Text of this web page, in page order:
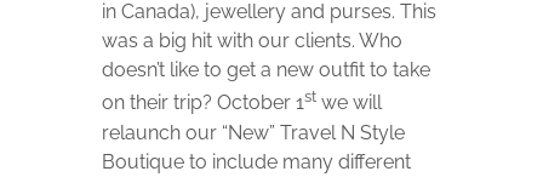
in Canada), jewellery and purses. This
was a big hit with our clients. Who
doesn’t like to get a new outfit to take
on their trip? October 1st we will
relaunch our “New” Travel N Style
Boutique to include many different